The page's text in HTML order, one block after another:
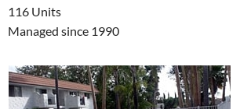
116 Units
Managed since 1990